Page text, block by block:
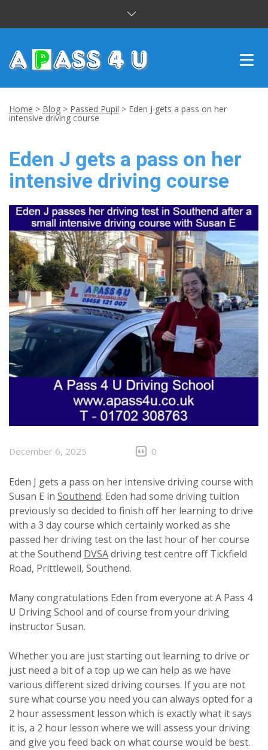
DRIVING LESSONS
CUSTOMER REVIEWS
BLOG
CONTACT US
Home > Blog > Passed Pupil > Eden J gets a pass on her
intensive driving course
Eden J gets a pass on her
intensive driving course
December 6, 2025 0
Eden J gets a pass on her intensive driving course with
Susan E in Southend. Eden had some driving tuition
previously so decided to finish off her learning to drive
with a 3 day course which certainly worked as she
passed her driving test on the last hour of her course
at the Southend DVSAdriving test centre off Tickfield
Road, Prittlewell, Southend.
Many congratulations Eden from everyone at A Pass 4
U Driving School and of course from your driving
instructor Susan.
Whether you are just starting out learning to drive or
just need a bit of a top up we can help as we have
various different sized driving courses. If you are not
sure what course you need you can always opted for a
2 hour assessment lesson which is exactly what it says
it is, a 2 hour lesson where we will assess your driving
and give you feed back on what course would be best.